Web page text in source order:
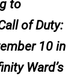
to
of Duty:
10 in
Ward’s